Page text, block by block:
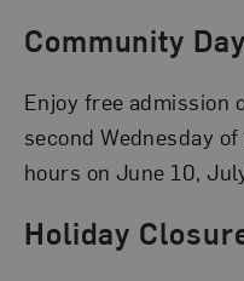
Community
Enjoy free admission
second Wednesday
hours on June 10,
Holiday